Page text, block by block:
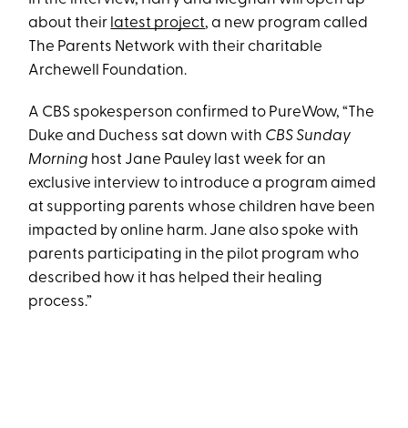
about their latest project, a new program called
The Parents Network with their charitable
Archewell Foundation.
A CBS spokesperson confirmed to PureWow, “The
Duke and Duchess sat down with CBS Sunday
Morning host Jane Pauley last week for an
exclusive interview to introduce a program aimed
at supporting parents whose children have been
impacted by online harm. Jane also spoke with
parents participating in the pilot program who
described how it has helped their healing
process.”